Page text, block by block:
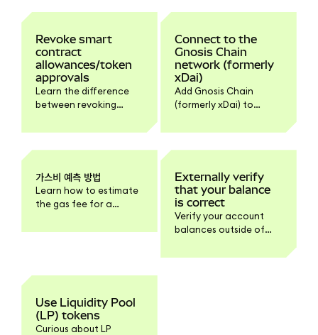
Revoke smart
contract
allowances/token
approvals
Learn the difference
between revoking
disconnecting dapps,
Connect to the
Gnosis Chain
network (formerly
xDai)
Add Gnosis Chain
(formerly xDai) to
automatically via
details.
가스비 예측 방법
Learn how to estimate
the gas fee for a
Externally verify
that your balance
is correct
Verify your account
balances outside of
Use Liquidity Pool
(LP) tokens
Curious about LP